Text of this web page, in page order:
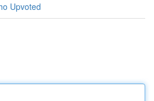
Upvoted